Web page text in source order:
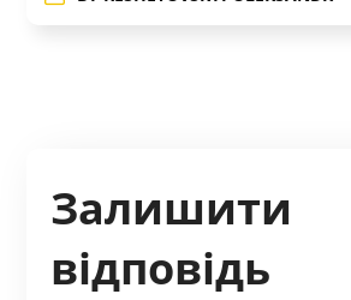
Залишити
відповідь